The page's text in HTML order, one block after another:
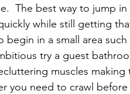
The best way to jump
while still getting
begin in a small area such
try a guest
muscles making
you need to crawl before